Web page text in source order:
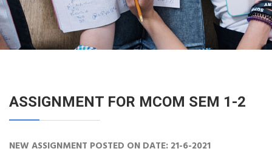
ASSIGNMENT FOR MCOM SEM 1-2
NEW ASSIGNMENT POSTED ON DATE: 21-6-2021